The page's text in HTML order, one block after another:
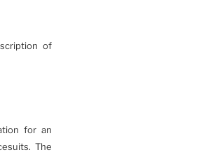
of
for an
The